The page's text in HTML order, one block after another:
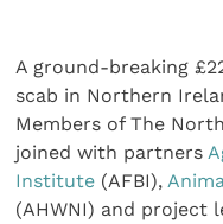
A ground-breaking
scab in Northern
Members of The
joined with partners
Institute (AFBI),
(AHWNI) and project